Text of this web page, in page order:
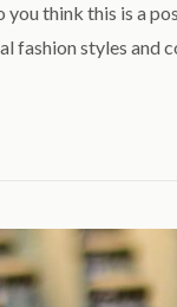
you think this is a
fashion styles